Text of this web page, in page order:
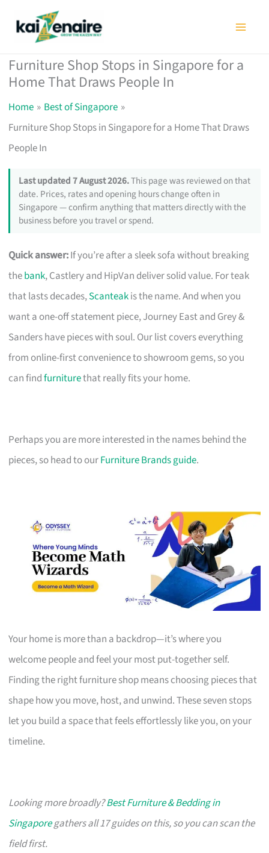
Furniture Shop Stops in Singapore for a
Home That Draws People In
Home
Best of Singapore
Furniture Shop Stops in Singapore for a Home That Draws
People In
Last updated 7 August 2026.This page was reviewed on that
date. Prices, rates and opening hours change often in
Singapore — confirm anything that matters directly with the
business before you travel or spend.
Quick answer:If you’re after a sleek sofa without breaking
thebank, Castlery and HipVan deliver solid value. For teak
that lasts decades,Scanteakis the name. And when you
want a one-off statement piece, Journey East and Grey &
Sanders have pieces with soul. Our list covers everything
from online-first convenience to showroom gems, so you
can findfurniturethat really fits your home.
Perhaps you are more interested in the names behind the
pieces, so head to ourFurniture Brands guide.
Your home is more than a backdrop—it’s where you
welcome people and feel your most put-together self.
Finding the right furniture shop means choosing pieces that
shape how you move, host, and unwind. These seven stops
let you build a space that feels effortlessly like you, on your
timeline.
Looking more broadly?Best Furniture & Bedding in
Singaporegathers all 17 guides on this, so you can scan the
field first.